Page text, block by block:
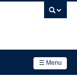
☰ Menu